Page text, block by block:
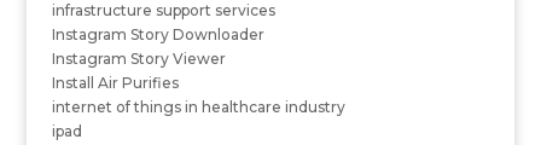
infrastructure support services
Instagram Story Downloader
Instagram Story Viewer
Install Air Purifies
internet of things in healthcare industry
ipad